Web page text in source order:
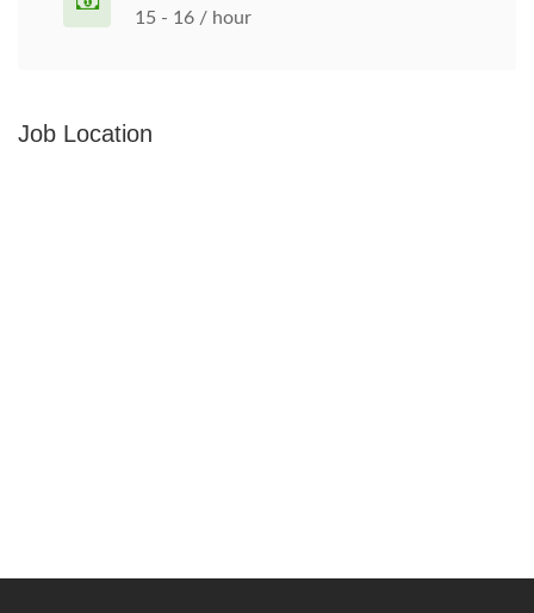
15 - 16 / hour
Job Location